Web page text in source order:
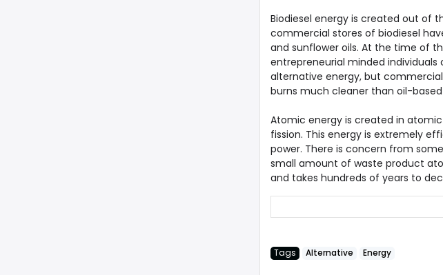
Biodiesel energy is created out of
commercial stores of biodiesel
and sunflower oils. At the time of
entrepreneurial minded
alternative energy, but
burns much cleaner than oil-based
Atomic energy is created in
fission. This energy is extremely
power. There is concern from
small amount of waste product
and takes hundreds of years to
Tags Alternative Energy